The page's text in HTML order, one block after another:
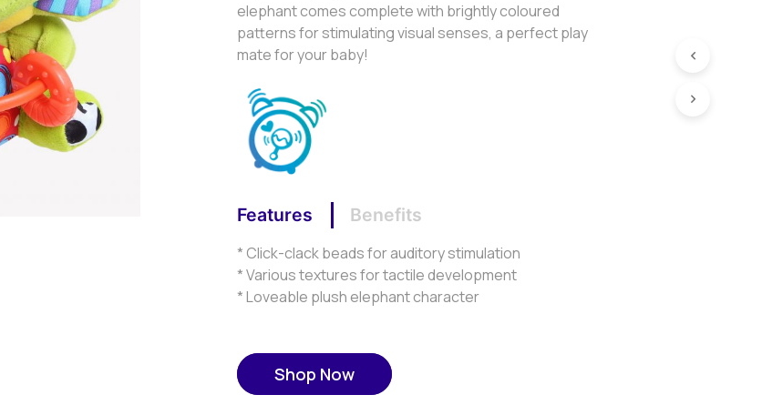
elephant comes complete with brightly coloured
patterns for stimulating visual senses, a perfect play
mate for your baby!
Features Benefits
* Click-clack beads for auditory stimulation
* Various textures for tactile development
* Loveable plush elephant character
Shop Now